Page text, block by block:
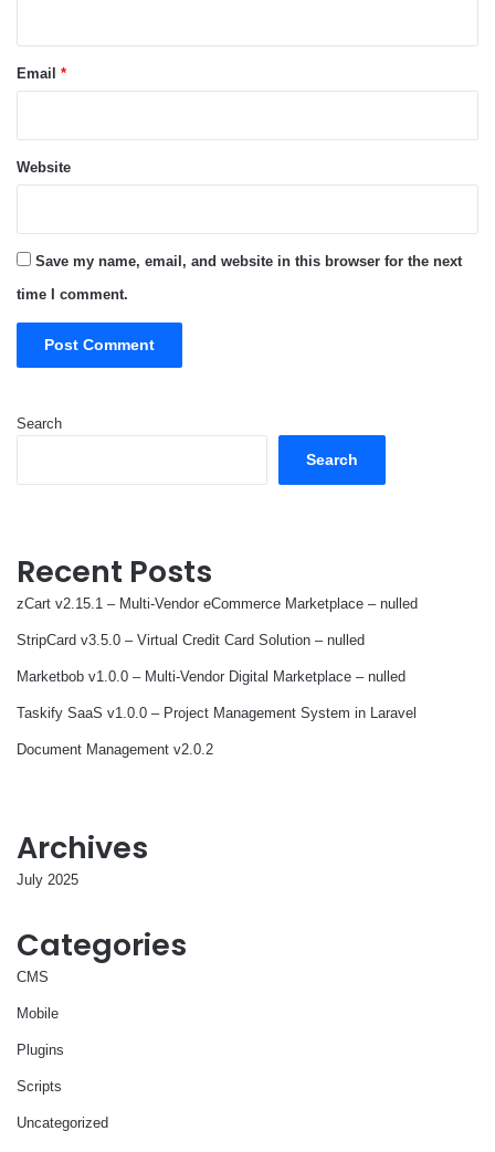
Email *
Website
Save my name, email, and website in this browser for the next
time I comment.
Search
Search
Recent Posts
zCart v2.15.1 – Multi-Vendor eCommerce Marketplace – nulled
StripCard v3.5.0 – Virtual Credit Card Solution – nulled
Marketbob v1.0.0 – Multi-Vendor Digital Marketplace – nulled
Taskify SaaS v1.0.0 – Project Management System in Laravel
Document Management v2.0.2
Archives
July 2025
Categories
CMS
Mobile
Plugins
Scripts
Uncategorized